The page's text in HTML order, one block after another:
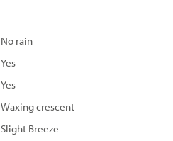
No rain
Yes
Yes
Waxing crescent
Slight Breeze